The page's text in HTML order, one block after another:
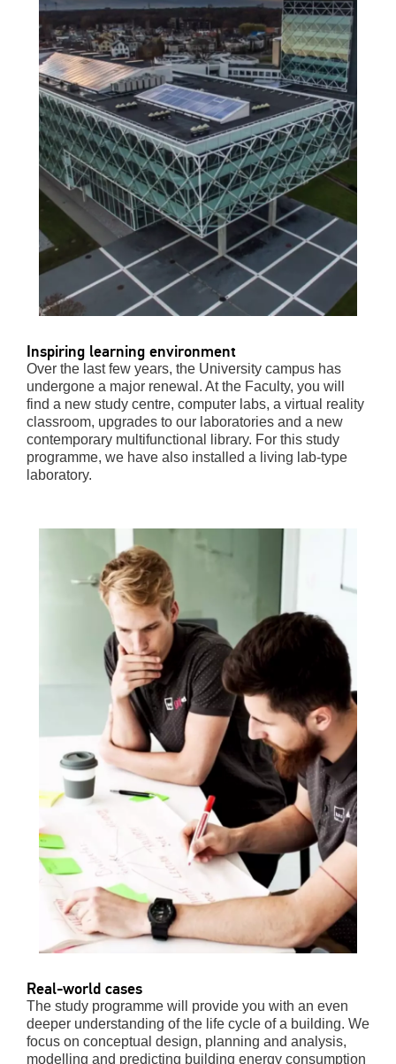
Inspiring learning environment
Over the last few years, the University campus has
undergone a major renewal. At the Faculty, you will
find a new study centre, computer labs, a virtual reality
classroom, upgrades to our laboratories and a new
contemporary multifunctional library. For this study
programme, we have also installed a living lab-type
laboratory.
Real-world cases
The study programme will provide you with an even
deeper understanding of the life cycle of a building. We
focus on conceptual design, planning and analysis,
modelling and predicting building energy consumption